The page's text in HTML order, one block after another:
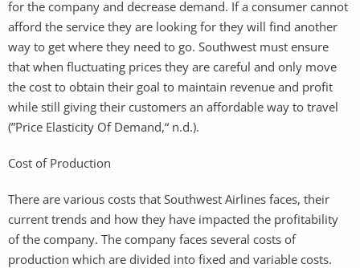
for the company and decrease demand. If a consumer cannot
afford the service they are looking for they will find another
way to get where they need to go. Southwest must ensure
that when fluctuating prices they are careful and only move
the cost to obtain their goal to maintain revenue and profit
while still giving their customers an affordable way to travel
(”Price Elasticity Of Demand,“ n.d.).
Cost of Production
There are various costs that Southwest Airlines faces, their
current trends and how they have impacted the profitability
of the company. The company faces several costs of
production which are divided into fixed and variable costs.